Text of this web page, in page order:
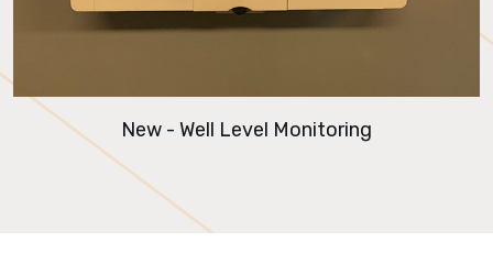
New - Well Level Monitoring